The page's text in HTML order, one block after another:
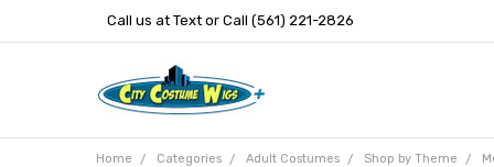
Call us at Text or Call (561) 221-2826
Home Categories Adult Costumes Shop by Theme